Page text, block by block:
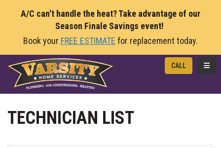
A/C can't handle the heat? Take advantage of our
Season Finale Savings event!
Book your FREE ESTIMATE for replacement today.
CALL
TECHNICIAN LIST